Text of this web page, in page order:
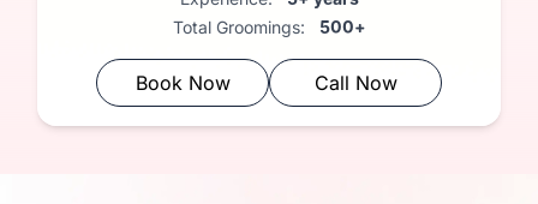
Total Groomings:
500+
Book Now Call Now